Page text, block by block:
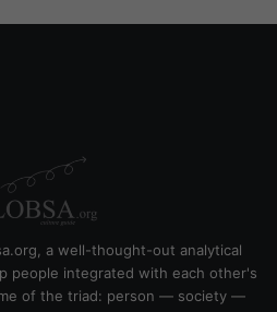
a well-thought-out analytical
people integrated with each other's
of the triad: person — society —